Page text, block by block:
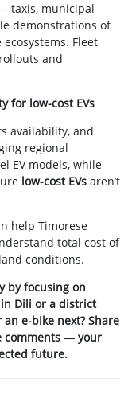
municipal
demonstrations of
Fleet
and
for low-cost EVs
availability, and
regional
EV models, while
low-cost EVs aren’t
help Timorese
total cost of
conditions.
by focusing on
Dili or a district
e-bike next? Share
comments — your
future.